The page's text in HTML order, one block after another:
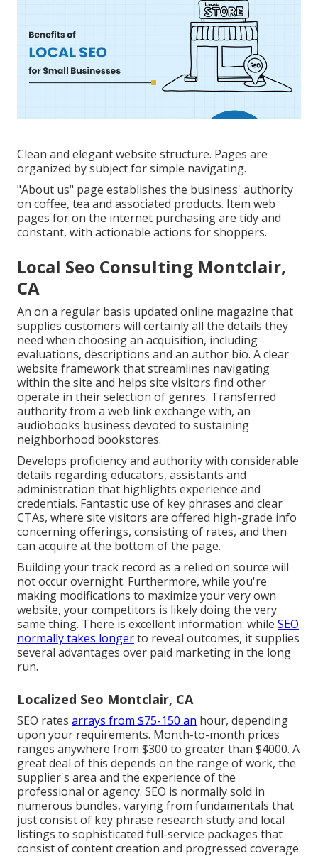
Clean and elegant website structure. Pages are
organized by subject for simple navigating.
"About us" page establishes the business' authority
on coffee, tea and associated products. Item web
pages for on the internet purchasing are tidy and
constant, with actionable actions for shoppers.
Local Seo Consulting Montclair,
CA
An on a regular basis updated online magazine that
supplies customers will certainly all the details they
need when choosing an acquisition, including
evaluations, descriptions and an author bio. A clear
website framework that streamlines navigating
within the site and helps site visitors find other
operate in their selection of genres. Transferred
authority from a web link exchange with, an
audiobooks business devoted to sustaining
neighborhood bookstores.
Develops proficiency and authority with considerable
details regarding educators, assistants and
administration that highlights experience and
credentials. Fantastic use of key phrases and clear
CTAs, where site visitors are offered high-grade info
concerning offerings, consisting of rates, and then
can acquire at the bottom of the page.
Building your track record as a relied on source will
not occur overnight. Furthermore, while you're
making modifications to maximize your very own
website, your competitors is likely doing the very
same thing. There is excellent information: while SEO
normally takes longerto reveal outcomes, it supplies
several advantages over paid marketing in the long
run.
Localized Seo Montclair, CA
SEO rates arrays from $75-150 an hour, depending
upon your requirements. Month-to-month prices
ranges anywhere from $300 to greater than $4000. A
great deal of this depends on the range of work, the
supplier's area and the experience of the
professional or agency. SEO is normally sold in
numerous bundles, varying from fundamentals that
just consist of key phrase research study and local
listings to sophisticated full-service packages that
consist of content creation and progressed coverage.